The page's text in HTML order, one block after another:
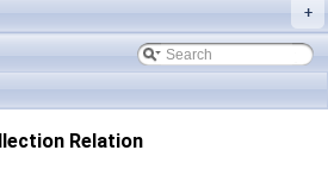
+
Relation